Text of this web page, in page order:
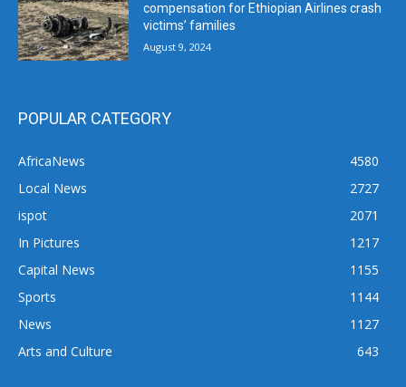
compensation for Ethiopian Airlines crash
victims’ families
August 9, 2024
POPULAR CATEGORY
AfricaNews
4580
Local News
2727
ispot
2071
In Pictures
1217
Capital News
1155
Sports
1144
News
1127
Arts and Culture
643